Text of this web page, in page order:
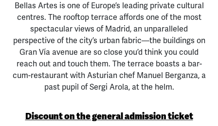
Bellas Artes is one of Europe’s leading private cultural
centres. The rooftop terrace affords one of the most
spectacular views of Madrid, an unparalleled
perspective of the city’s urban fabric—the buildings on
Gran Vía avenue are so close you’d think you could
reach out and touch them. The terrace boasts a bar-
cum-restaurant with Asturian chef Manuel Berganza, a
past pupil of Sergi Arola, at the helm.
Discount on the general admission ticket